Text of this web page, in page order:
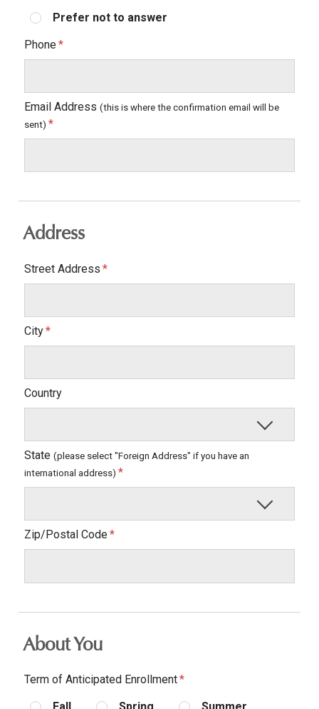
Prefer not to answer
Phone
Email Address (this is where the confirmation email will be
sent)
Address
Street Address
City
Country
State (please select "Foreign Address" if you have an
international address)
Zip/Postal Code
About You
Term of Anticipated Enrollment